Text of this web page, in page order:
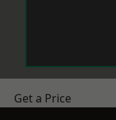
Get a Price